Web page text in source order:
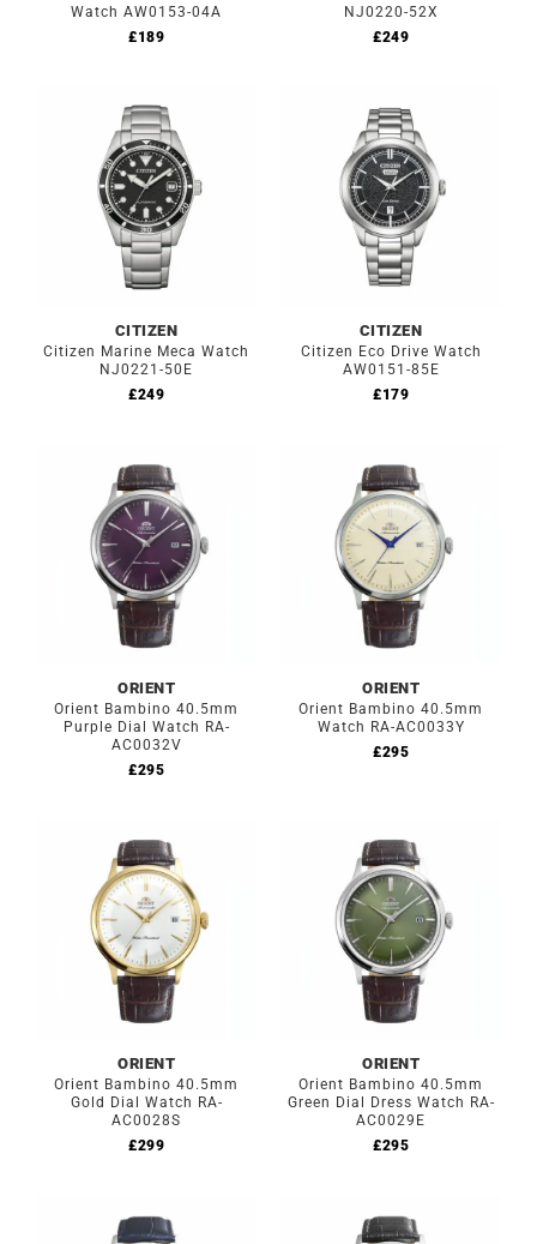
Watch AW0153-04A
£189
NJ0220-52X
£249
CITIZEN
Citizen Marine Meca Watch
NJ0221-50E
£249
CITIZEN
Citizen Eco Drive Watch
AW0151-85E
£179
ORIENT
Orient Bambino 40.5mm
Purple Dial Watch RA-
AC0032V
£295
ORIENT
Orient Bambino 40.5mm
Watch RA-AC0033Y
£295
ORIENT
Orient Bambino 40.5mm
Gold Dial Watch RA-
AC0028S
£299
ORIENT
Orient Bambino 40.5mm
Green Dial Dress Watch RA-
AC0029E
£295